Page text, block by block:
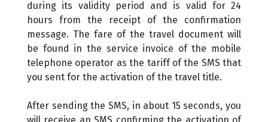
during its validity period and is valid for 24
hours from the receipt of the confirmation
message. The fare of the travel document will
be found in the service invoice of the mobile
telephone operator as the tariff of the SMS that
you sent for the activation of the travel title.
After sending the SMS, in about 15 seconds, you